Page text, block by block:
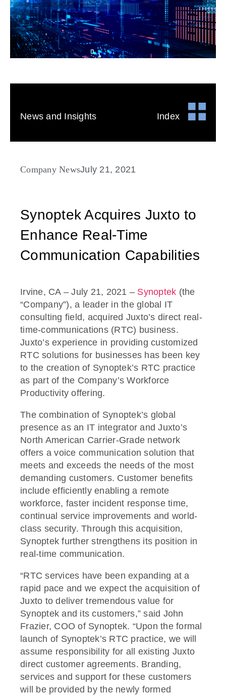
News and Insights Index
Company NewsJuly 21, 2021
Synoptek Acquires Juxto to
Enhance Real-Time
Communication Capabilities
Irvine, CA – July 21, 2021 – Synoptek (the
“Company”), a leader in the global IT
consulting field, acquired Juxto’s direct real-
time-communications (RTC) business.
Juxto’s experience in providing customized
RTC solutions for businesses has been key
to the creation of Synoptek’s RTC practice
as part of the Company’s Workforce
Productivity offering.
The combination of Synoptek’s global
presence as an IT integrator and Juxto’s
North American Carrier-Grade network
offers a voice communication solution that
meets and exceeds the needs of the most
demanding customers. Customer benefits
include efficiently enabling a remote
workforce, faster incident response time,
continual service improvements and world-
class security. Through this acquisition,
Synoptek further strengthens its position in
real-time communication.
“RTC services have been expanding at a
rapid pace and we expect the acquisition of
Juxto to deliver tremendous value for
Synoptek and its customers,” said John
Frazier, COO of Synoptek. “Upon the formal
launch of Synoptek’s RTC practice, we will
assume responsibility for all existing Juxto
direct customer agreements. Branding,
services and support for these customers
will be provided by the newly formed